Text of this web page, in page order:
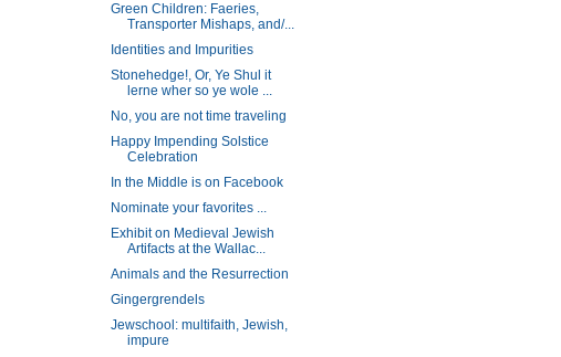
Green Children: Faeries,
Transporter Mishaps, and/...
Identities and Impurities
Stonehedge!, Or, Ye Shul it
lerne wher so ye wole ...
No, you are not time traveling
Happy Impending Solstice
Celebration
In the Middle is on Facebook
Nominate your favorites ...
Exhibit on Medieval Jewish
Artifacts at the Wallac...
Animals and the Resurrection
Gingergrendels
Jewschool: multifaith, Jewish,
impure